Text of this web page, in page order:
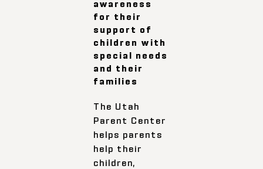
awareness
for their
support of
children with
special needs
and their
families
The Utah
Parent Center
helps parents
help their
children,